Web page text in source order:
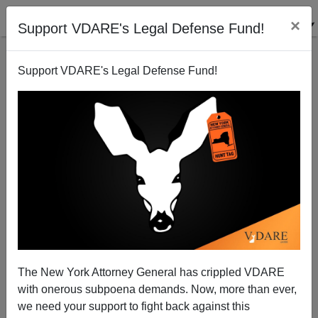
Support VDARE's Legal Defense Fund! ×
Support VDARE's Legal Defense Fund!
The New York Attorney General has crippled VDARE
with onerous subpoena demands. Now, more than ever,
we need your support to fight back against this
Unstimulated
02/08/2009
A+|a-